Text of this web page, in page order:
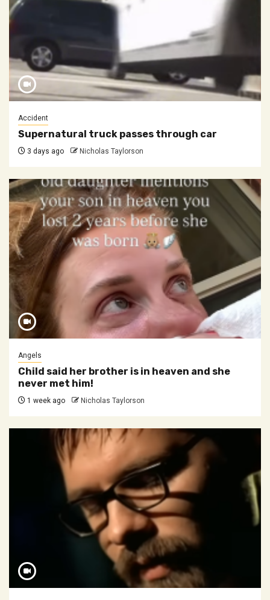
Accident
Supernatural truck passes through car
3 days ago Nicholas Taylorson
Angels
Child said her brother is in heaven and she
never met him!
1 week ago Nicholas Taylorson